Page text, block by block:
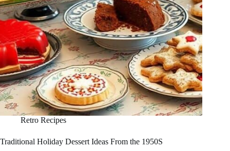
Retro Recipes
Traditional Holiday Dessert Ideas From the 1950S